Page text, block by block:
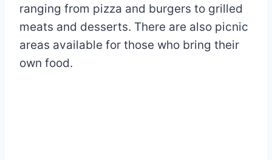
ranging from pizza and burgers to grilled
meats and desserts. There are also picnic
areas available for those who bring their
own food.​